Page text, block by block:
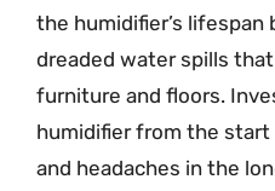
the humidifier’s
dreaded water spills
furniture and floors.
humidifier from the start
and headaches in the